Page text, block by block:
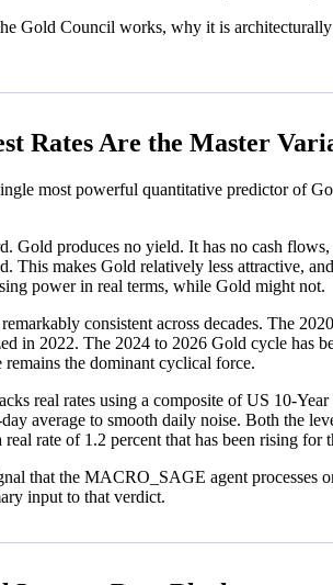
Gold Council works, why it is
Rates Are the Master
most powerful quantitative predictor of
Gold produces no yield. It has no cash
This makes Gold relatively less attractive,
power in real terms, while Gold might not.
consistent across decades. The
in 2022. The 2024 to 2026 Gold cycle has
the dominant cyclical force.
real rates using a composite of US 10-
average to smooth daily noise. Both the
rate of 1.2 percent that has been rising for
that the MACRO_SAGE agent processes
input to that verdict.